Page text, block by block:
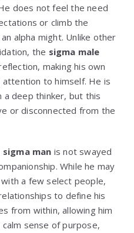
does not feel the need
or climb the
alpha might. Unlike other
the sigma male
making his own
to himself. He is
deep thinker, but this
or disconnected from the
sigma man is not swayed
While he may
a few select people,
to define his
from within, allowing him
sense of purpose,